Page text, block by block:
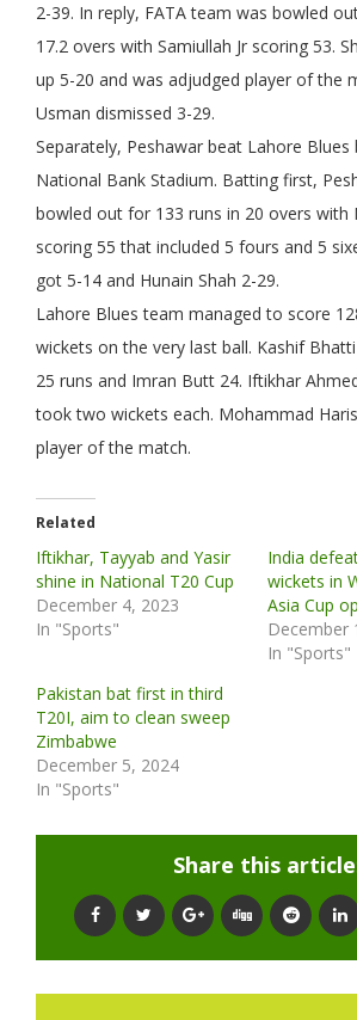
2-39. In reply, FATA team was bowled
17.2 overs with Samiullah Jr scoring 53.
up 5-20 and was adjudged player of the
Usman dismissed 3-29.
Separately, Peshawar beat Lahore
National Bank Stadium. Batting first,
bowled out for 133 runs in 20 overs with
scoring 55 that included 5 fours and 5
got 5-14 and Hunain Shah 2-29.
Lahore Blues team managed to score
wickets on the very last ball. Kashif
25 runs and Imran Butt 24. Iftikhar
took two wickets each. Mohammad
player of the match.
Related
Iftikhar, Tayyab and Yasir
shine in National T20 Cup
December 4, 2023
In "Sports"
India
wickets in
Asia Cup
December
In "Sports"
Pakistan bat first in third
T20I, aim to clean sweep
Zimbabwe
December 5, 2024
In "Sports"
Share this